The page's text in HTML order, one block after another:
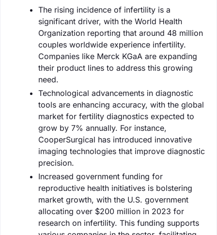
The rising incidence of infertility is a
significant driver, with the World Health
Organization reporting that around 48 million
couples worldwide experience infertility.
Companies like Merck KGaA are expanding
their product lines to address this growing
need.
Technological advancements in diagnostic
tools are enhancing accuracy, with the global
market for fertility diagnostics expected to
grow by 7% annually. For instance,
CooperSurgical has introduced innovative
imaging technologies that improve diagnostic
precision.
Increased government funding for
reproductive health initiatives is bolstering
market growth, with the U.S. government
allocating over $200 million in 2023 for
research on infertility. This funding supports